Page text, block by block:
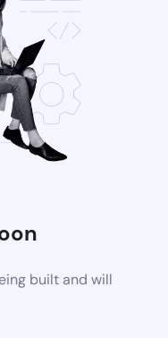
built and will